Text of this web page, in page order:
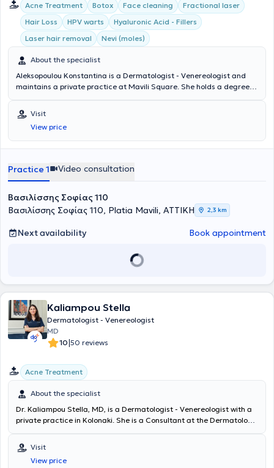
Acne Treatment Botox Face cleaning
Fractional laser
Hair Loss
HPV warts
Hyaluronic Acid - Fillers
Laser hair removal
Nevi (moles)
About the specialist
Aleksopoulou Konstantina is a Dermatologist - Venereologist and
maintains a private practice at Mavili Square. She holds a degree
Venereology at Andreas Syggros Hospital, where, after obtaining
her specialty, she remained and further specialized in the nail
center, hidradenitis suppurativa, as well as psoriasis. Additionally,
she has extensive experience and expertise in aesthetic medicine. In
Furthermore, she has attended numerous medical conferences and
possesses significant research experience.
Visit
View price
Practice 1 Video consultation
Βασιλίσσης Σοφίας 110
Βασιλίσσης Σοφίας 110, Platia Mavili, ΑΤΤΙΚΗ
2,3 km
Next availability Book appointment
Kaliampou Stella
Dermatologist - Venereologist
MD
10|50 reviews
Acne Treatment
About the specialist
Dr. Kaliampou Stella, MD, is a Dermatologist - Venereologist with a
private practice in Kolonaki. She is a Consultant at the Dermatology
the Medical School of the National and Kapodistrian University of
Athens (NKUA). She graduated from the Medical School of Aristotle
University of Thessaloniki and the Military School of Corps Officers
Visit
View price